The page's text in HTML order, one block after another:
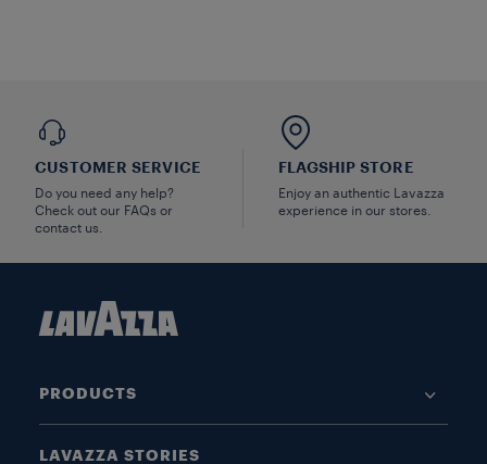
CUSTOMER SERVICE
Do you need any help?
Check out our FAQs or
contact us.
FLAGSHIP STORE
Enjoy an authentic Lavazza
experience in our stores.
PRODUCTS
LAVAZZA STORIES